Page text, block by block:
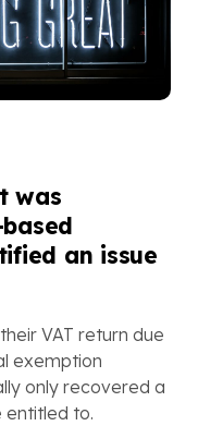
was
an issue
VAT return due
exemption
only recovered a
entitled to.